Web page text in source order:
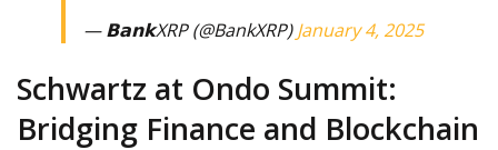
— 𝗕𝗮𝗻𝗸XRP (@BankXRP)January 4, 2025
Schwartz at Ondo Summit:
Bridging Finance and Blockchain